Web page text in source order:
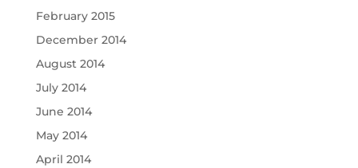
February 2015
December 2014
August 2014
July 2014
June 2014
May 2014
April 2014